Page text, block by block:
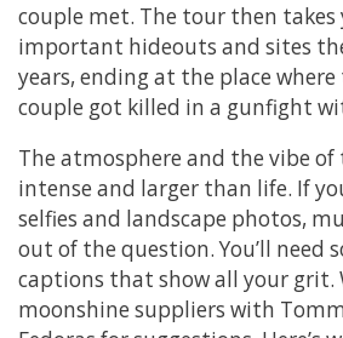
couple met. The tour then takes
important hideouts and sites
years, ending at the place
couple got killed in a gunfight
The atmosphere and the vibe
intense and larger than life. If
selfies and landscape photos,
out of the question. You’ll need
captions that show all your grit.
moonshine suppliers with